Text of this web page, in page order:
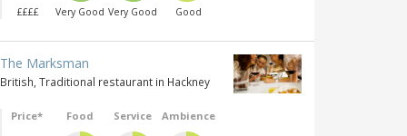
££££ Very Good Very Good Good
The Marksman
British, Traditional restaurant in Hackney
Price* Food Service Ambience